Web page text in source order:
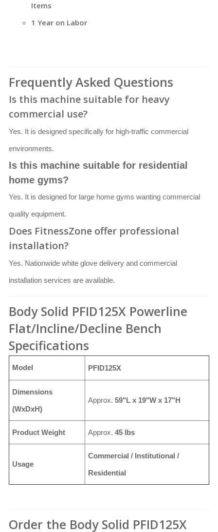
Items
1 Year on Labor
Frequently Asked Questions
Is this machine suitable for heavy
commercial use?
Yes. It is designed specifically for high-traffic commercial
environments.
Is this machine suitable for residential
home gyms?
Yes. It is designed for large home gyms wanting commercial
quality equipment.
Does FitnessZone offer professional
installation?
Yes. Nationwide white glove delivery and commercial
installation services are available.
Body Solid PFID125X Powerline
Flat/Incline/Decline Bench
Specifications
Model PFID125X
Dimensions
(WxDxH)
Approx. 59"L x 19"W x 17"H
Product Weight Approx. 45 lbs
Usage
Commercial / Institutional /
Residential
Order the Body Solid PFID125X